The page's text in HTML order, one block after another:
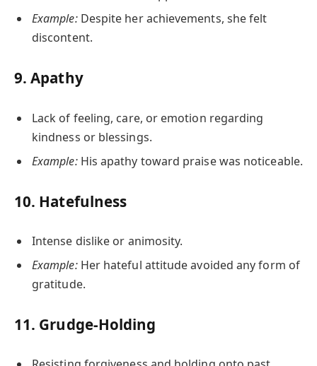
Example:Despite her achievements, she felt
discontent.
9.Apathy
Lack of feeling, care, or emotion regarding
kindness or blessings.
Example:His apathy toward praise was noticeable.
10. Hatefulness
Intense dislike or animosity.
Example:Her hateful attitude avoided any form of
gratitude.
11. Grudge-Holding